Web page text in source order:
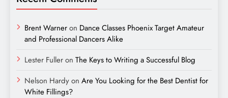
Brent Warneron Dance Classes Phoenix Target Amateur
and Professional Dancers Alike
Lester Fulleron The Keys to Writing a Successful Blog
Nelson Hardyon Are You Looking for the Best Dentist for
White Fillings?